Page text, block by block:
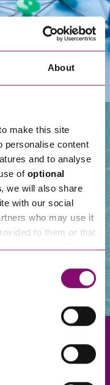
About
make this site
personalise content
and to analyse
of optional
, we will also share
with our social
who may use it
to them or that
you to other
sites will have
see our
here.